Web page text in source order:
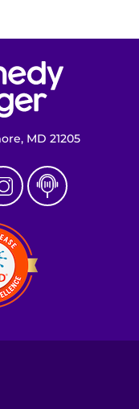
MD 21205